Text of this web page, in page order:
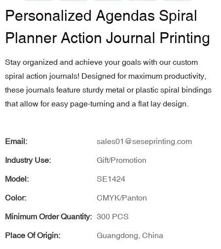
Personalized Agendas Spiral
Planner Action Journal Printing
Stay organized and achieve your goals with our custom
spiral action journals! Designed for maximum productivity,
these journals feature sturdy metal or plastic spiral bindings
that allow for easy page-turning and a flat lay design.
Email: sales01@seseprinting.com
Industry Use: Gift/Promotion
Model: SE1424
Color: CMYK/Panton
Minimum Order Quantity: 300 PCS
Place Of Origin: Guangdong, China